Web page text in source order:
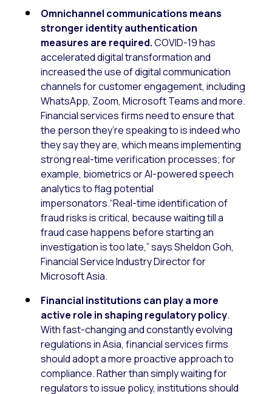
Omnichannel communications means
stronger identity authentication
measures are required.COVID-19 has
accelerated digital transformation and
increased the use of digital communication
channels for customer engagement, including
WhatsApp, Zoom, Microsoft Teams and more.
Financial services firms need to ensure that
the person they’re speaking to is indeed who
they say they are, which means implementing
strong real-time verification processes; for
example, biometrics or AI-powered speech
analytics to flag potential
impersonators.“Real-time identification of
fraud risks is critical, because waiting till a
fraud case happens before starting an
investigation is too late,” says Sheldon Goh,
Financial Service Industry Director for
Microsoft Asia.
Financial institutions can play a more
active role in shaping regulatory policy.
With fast-changing and constantly evolving
regulations in Asia, financial services firms
should adopt a more proactive approach to
compliance. Rather than simply waiting for
regulators to issue policy, institutions should